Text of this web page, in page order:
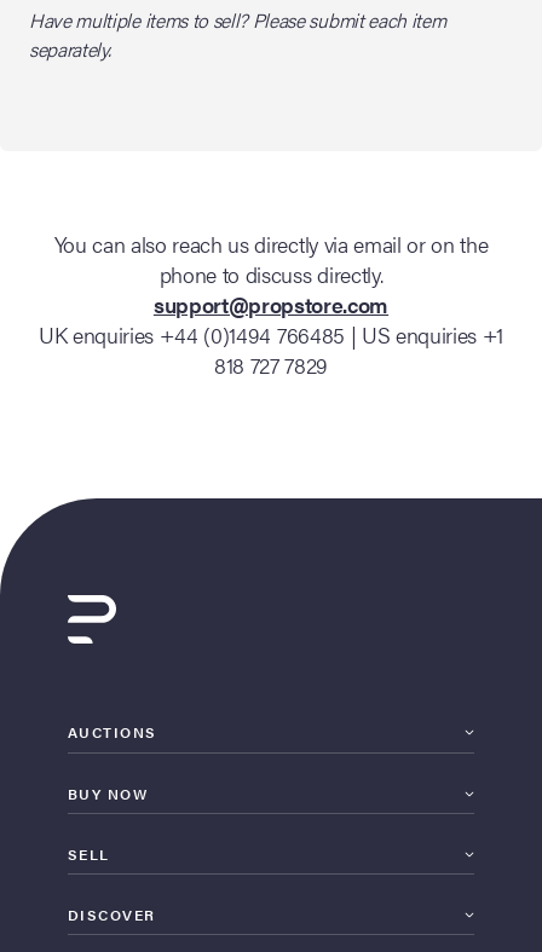
Have multiple items to sell? Please submit each item
separately.
You can also reach us directly via email or on the
phone to discuss directly.
support@propstore.com
UK enquiries +44 (0)1494 766485 | US enquiries +1
818 727 7829
AUCTIONS
BUY NOW
SELL
DISCOVER